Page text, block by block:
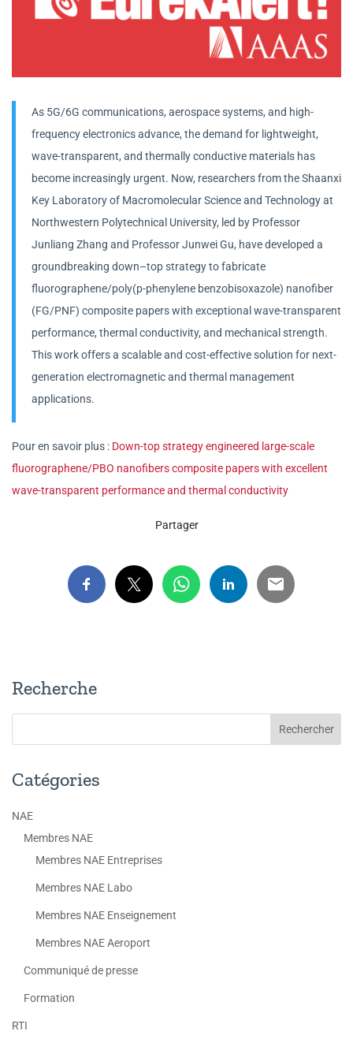
As 5G/6G communications, aerospace systems, and high-
frequency electronics advance, the demand for lightweight,
wave-transparent, and thermally conductive materials has
become increasingly urgent. Now, researchers from the Shaanxi
Key Laboratory of Macromolecular Science and Technology at
Northwestern Polytechnical University, led by Professor
Junliang Zhang and Professor Junwei Gu, have developed a
groundbreaking down–top strategy to fabricate
fluorographene/poly(p-phenylene benzobisoxazole) nanofiber
(FG/PNF) composite papers with exceptional wave-transparent
performance, thermal conductivity, and mechanical strength.
This work offers a scalable and cost-effective solution for next-
generation electromagnetic and thermal management
applications.
Pour en savoir plus : Down‑top strategy engineered large‑scale
fluorographene/PBO nanofibers composite papers with excellent
wave‑transparent performance and thermal conductivity
Partager
Recherche
Catégories
NAE
Membres NAE
Membres NAE Entreprises
Membres NAE Labo
Membres NAE Enseignement
Membres NAE Aeroport
Communiqué de presse
Formation
RTI